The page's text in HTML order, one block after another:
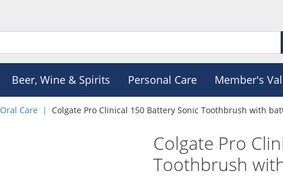
Beer, Wine & Spirits Personal Care Member's
Oral Care Colgate Pro Clinical 150 Battery Sonic Toothbrush with
Colgate Pro
Toothbrush